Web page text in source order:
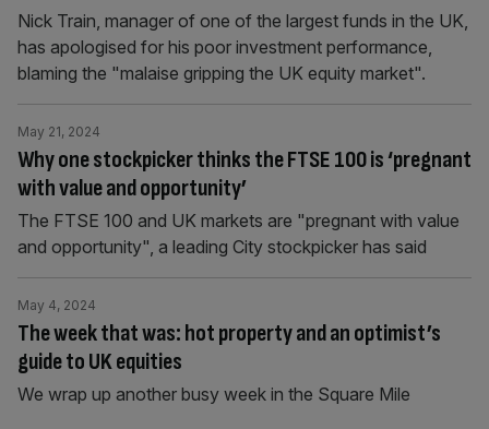
Nick Train, manager of one of the largest funds in the UK,
has apologised for his poor investment performance,
blaming the "malaise gripping the UK equity market".
Why one stockpicker thinks the FTSE 100 is ‘pregnant
with value and opportunity’
May 21, 2024
The FTSE 100 and UK markets are "pregnant with value
and opportunity", a leading City stockpicker has said
The week that was: hot property and an optimist’s
guide to UK equities
May 4, 2024
We wrap up another busy week in the Square Mile